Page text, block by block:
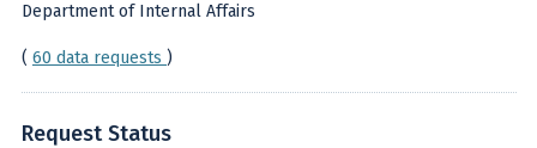
Department of Internal Affairs
( 60 data requests )
Request Status